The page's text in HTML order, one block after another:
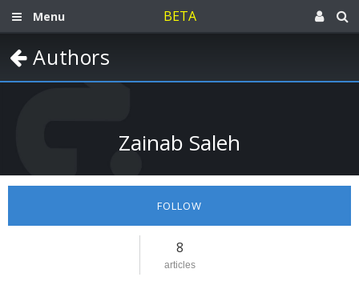
Menu BETA
Authors
Zainab Saleh
FOLLOW
8
articles